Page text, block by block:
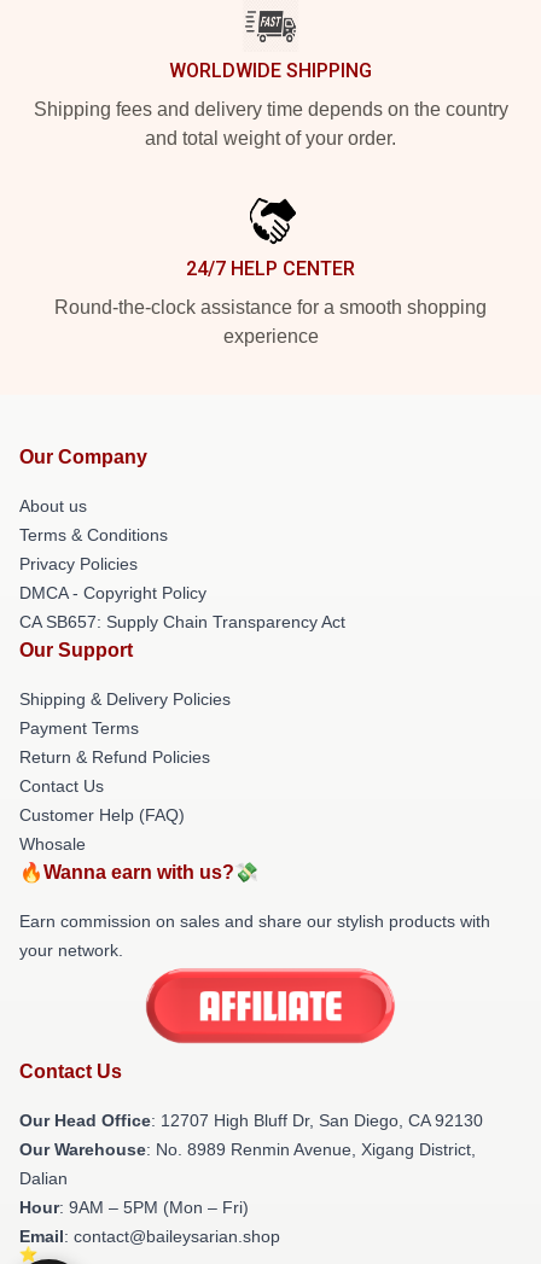
WORLDWIDE SHIPPING
Shipping fees and delivery time depends on the country
and total weight of your order.
24/7 HELP CENTER
Round-the-clock assistance for a smooth shopping
experience
Our Company
About us
Terms & Conditions
Privacy Policies
DMCA - Copyright Policy
CA SB657: Supply Chain Transparency Act
Our Support
Shipping & Delivery Policies
Payment Terms
Return & Refund Policies
Contact Us
Customer Help (FAQ)
Whosale
🔥Wanna earn with us?💸
Earn commission on sales and share our stylish products with
your network.
Contact Us
Our Head Office: 12707 High Bluff Dr, San Diego, CA 92130
Our Warehouse: No. 8989 Renmin Avenue, Xigang District,
Dalian
Hour: 9AM – 5PM (Mon – Fri)
Email: contact@baileysarian.shop